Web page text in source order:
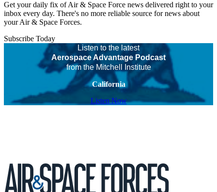
Get your daily fix of Air & Space Force news delivered right to your
inbox every day. There's no more reliable source for news about
your Air & Space Forces.
Subscribe Today
Listen to the latest
Aerospace Advantage Podcast
from the Mitchell Institute
California
Listen Now